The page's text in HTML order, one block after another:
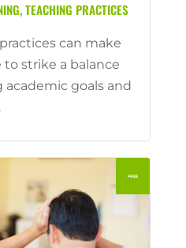
,TEACHING PRACTICES
can make
strike a balance
goals and